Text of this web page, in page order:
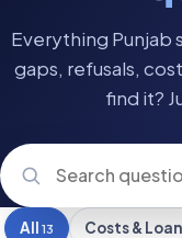
Everything Punjab
gaps, refusals,
find it?
All 13 Costs &